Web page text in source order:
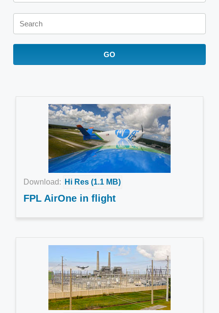
Keywords
GO
Download: Hi Res (1.1 MB)
FPL AirOne in flight